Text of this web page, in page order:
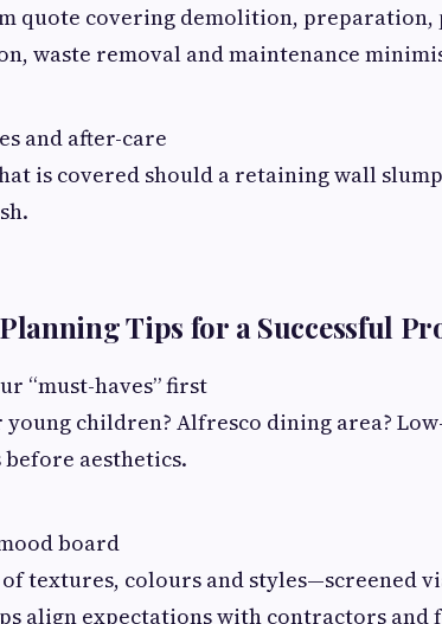
quote covering demolition, preparation,
waste removal and maintenance
and after-care
is covered should a retaining wall
Tips for a Successful
“must-haves” first
young children? Alfresco dining area?
aesthetics.
board
textures, colours and styles—screened
align expectations with contractors and